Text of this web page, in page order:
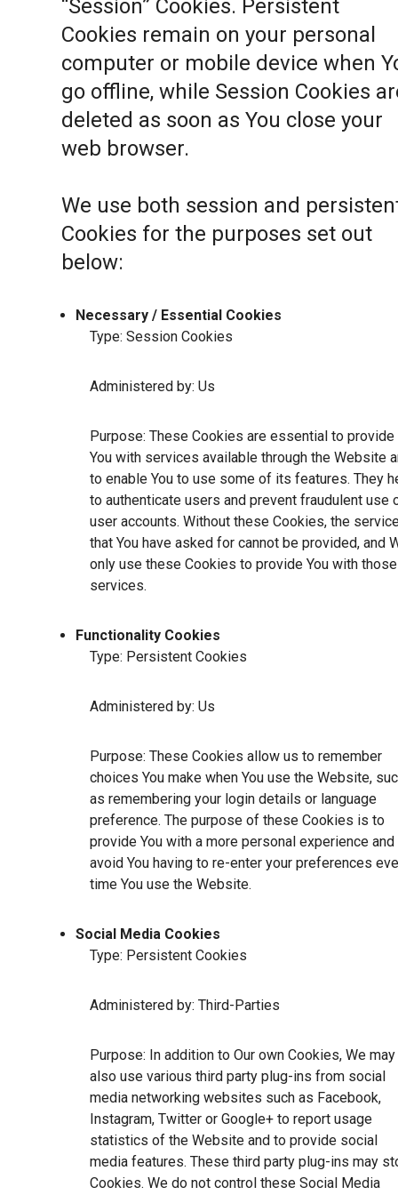
“Session” Cookies. Persistent
Cookies remain on your personal
computer or mobile device when
go offline, while Session Cookies
deleted as soon as You close your
web browser.
We use both session and
Cookies for the purposes set out
below:
Necessary / Essential Cookies
Type: Session Cookies
Administered by: Us
Purpose: These Cookies are essential to provide
You with services available through the Website
to enable You to use some of its features. They
to authenticate users and prevent fraudulent use
user accounts. Without these Cookies, the
that You have asked for cannot be provided, and
only use these Cookies to provide You with those
services.
Functionality Cookies
Type: Persistent Cookies
Administered by: Us
Purpose: These Cookies allow us to remember
choices You make when You use the Website,
as remembering your login details or language
preference. The purpose of these Cookies is to
provide You with a more personal experience and
avoid You having to re-enter your preferences
time You use the Website.
Social Media Cookies
Type: Persistent Cookies
Administered by: Third-Parties
Purpose: In addition to Our own Cookies, We may
also use various third party plug-ins from social
media networking websites such as Facebook,
Instagram, Twitter or Google+ to report usage
statistics of the Website and to provide social
media features. These third party plug-ins may
Cookies. We do not control these Social Media